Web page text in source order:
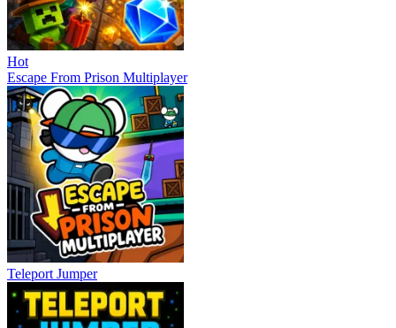
Hot
Escape From Prison Multiplayer
Teleport Jumper